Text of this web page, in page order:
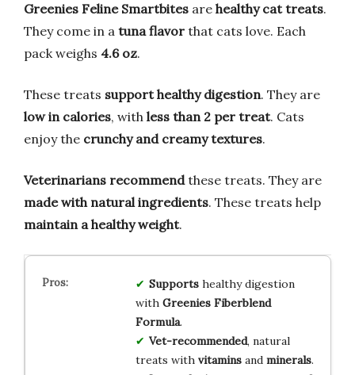
Greenies Feline Smartbites are healthy cat treats.
They come in a tuna flavor that cats love. Each
pack weighs 4.6 oz.
These treats support healthy digestion. They are
low in calories, with less than 2 per treat. Cats
enjoy the crunchy and creamy textures.
Veterinarians recommendthese treats. They are
made with natural ingredients. These treats help
maintain a healthy weight.
Supportshealthy digestion
with Greenies Fiberblend
Formula.
Vet-recommended, natural
treats with vitaminsand minerals.